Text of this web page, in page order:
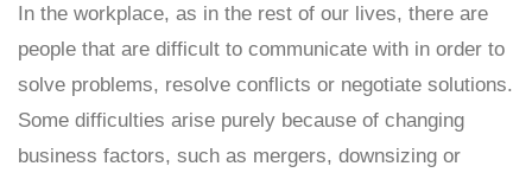
In the workplace, as in the rest of our lives, there are
people that are difficult to communicate with in order to
solve problems, resolve conflicts or negotiate solutions.
Some difficulties arise purely because of changing
business factors, such as mergers, downsizing or